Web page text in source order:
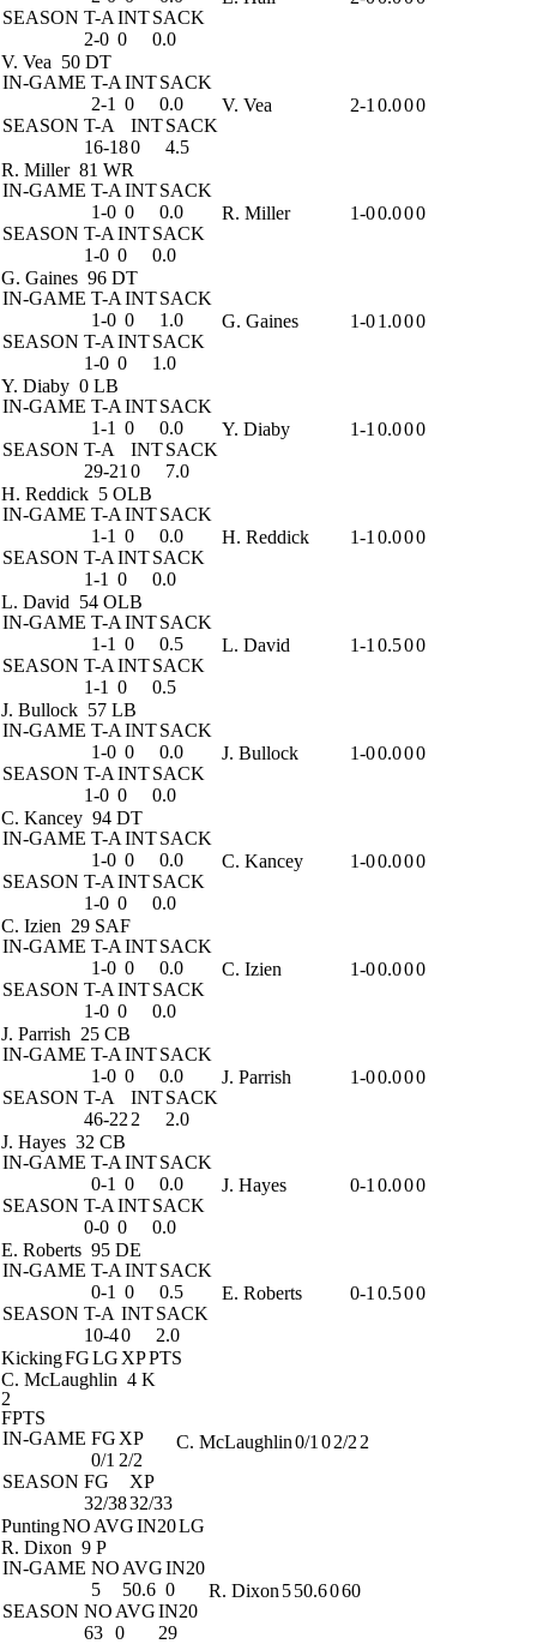
SEASON T-A INTSACK
2-0 0 0.0
V. Vea 50 DT
IN-GAME T-A INTSACK
2-1 0
0.0
SEASON T-A INTSACK
16-180 4.5
V. Vea 2-1 0.000
R. Miller 81 WR
IN-GAME T-A INTSACK
1-0 0
0.0
SEASON T-A INTSACK
1-0 0 0.0
R. Miller 1-00.000
G. Gaines 96 DT
IN-GAME T-A INTSACK
1-0 0
1.0
SEASON T-A INTSACK
1-0 0 1.0
G. Gaines 1-01.000
Y. Diaby 0 LB
IN-GAME T-A INTSACK
1-1 0
0.0
SEASON T-A INTSACK
29-21 0 7.0
Y. Diaby 1-1 0.000
H. Reddick 5 OLB
IN-GAME T-A INTSACK
1-1 0
0.0
SEASON T-A INTSACK
1-1 0 0.0
H. Reddick 1-1 0.000
L. David 54 OLB
IN-GAME T-A INTSACK
1-1 0
0.5
SEASON T-A INTSACK
1-1 0 0.5
L. David 1-1 0.500
J. Bullock 57 LB
IN-GAME T-A INTSACK
1-0 0
0.0
SEASON T-A INTSACK
1-0 0 0.0
J. Bullock 1-00.000
C. Kancey 94 DT
IN-GAME T-A INTSACK
1-0 0
0.0
SEASON T-A INTSACK
1-0 0 0.0
C. Kancey 1-00.000
C. Izien 29 SAF
IN-GAME T-A INTSACK
1-0 0
0.0
SEASON T-A INTSACK
1-0 0 0.0
C. Izien 1-00.000
J. Parrish 25 CB
IN-GAME T-A INTSACK
1-0 0
0.0
SEASON T-A INTSACK
46-22 2 2.0
J. Parrish 1-00.000
J. Hayes 32 CB
IN-GAME T-A INTSACK
0-1 0
0.0
SEASON T-A INTSACK
0-0 0 0.0
J. Hayes 0-1 0.000
E. Roberts 95 DE
IN-GAME T-A INTSACK
0-1 0
0.5
SEASON T-A INTSACK
10-40 2.0
E. Roberts 0-1 0.500
KickingFGLG XPPTS
C. McLaughlin 4 K
2
FPTS
IN-GAME FG XP
0/1 2/2
SEASON FG
XP
32/3832/33
C. McLaughlin0/1 02/2 2
PuntingNO AVGIN20LG
R. Dixon 9 P
IN-GAME NO AVGIN20
5
50.6 0
SEASON NO AVGIN20
63 0 29
R. Dixon 550.6060